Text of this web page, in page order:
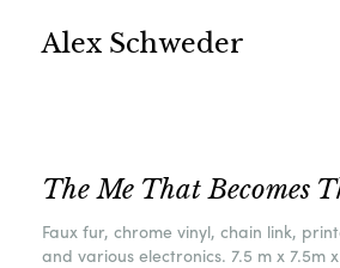
Alex Schweder
The Me That Becomes
Faux fur, chrome vinyl, chain link,
and various electronics. 7.5 m x 7.5m